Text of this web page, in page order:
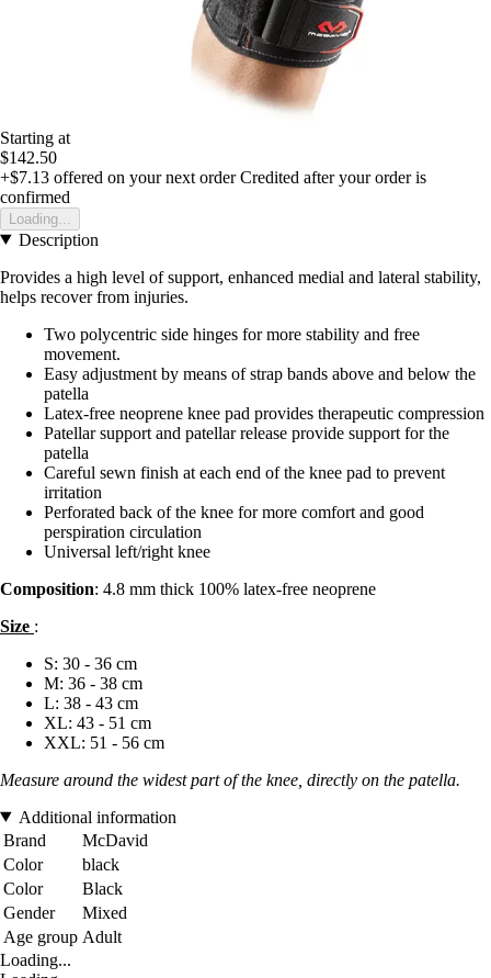
Starting at
$142.50
+$7.13 offered on your next order Credited after your order is
confirmed
Loading...
Description
Provides a high level of support, enhanced medial and lateral stability,
helps recover from injuries.
Two polycentric side hinges for more stability and free
movement.
Easy adjustment by means of strap bands above and below the
patella
Latex-free neoprene knee pad provides therapeutic compression
Patellar support and patellar release provide support for the
patella
Careful sewn finish at each end of the knee pad to prevent
irritation
Perforated back of the knee for more comfort and good
perspiration circulation
Universal left/right knee
Composition: 4.8 mm thick 100% latex-free neoprene
Size :
S: 30 - 36 cm
M: 36 - 38 cm
L: 38 - 43 cm
XL: 43 - 51 cm
XXL: 51 - 56 cm
Measure around the widest part of the knee, directly on the patella.
Additional information
Brand
McDavid
Color
black
Color
Black
Gender
Mixed
Age group Adult
Loading...